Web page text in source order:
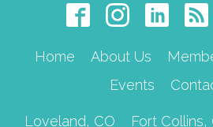
Home About Us
Events
Loveland, CO Fort Collins,